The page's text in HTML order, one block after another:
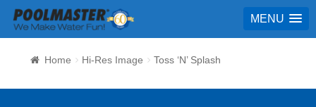
MENU
Home Hi-Res Image Toss ‘N’ Splash